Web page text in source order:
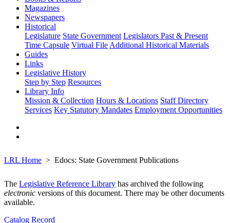
Magazines
Newspapers
Historical
Legislature State Government Legislators Past & Present
Time Capsule Virtual File Additional Historical Materials
Guides
Links
Legislative History
Step by Step Resources
Library Info
Mission & Collection Hours & Locations Staff Directory
Services Key Statutory Mandates Employment Opportunities
LRL Home Edocs: State Government Publications
The Legislative Reference Library has archived the following
electronic versions of this document. There may be other documents
available.
Catalog Record